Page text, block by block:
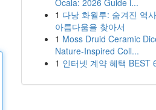
Ocala: 2026 Guide i...
1 다낭 화월루: 숨겨진 역
아름다움을 찾아서
1 Moss Druid Ceramic
Nature-Inspired Coll...
1 인터넷 계약 혜택 BEST